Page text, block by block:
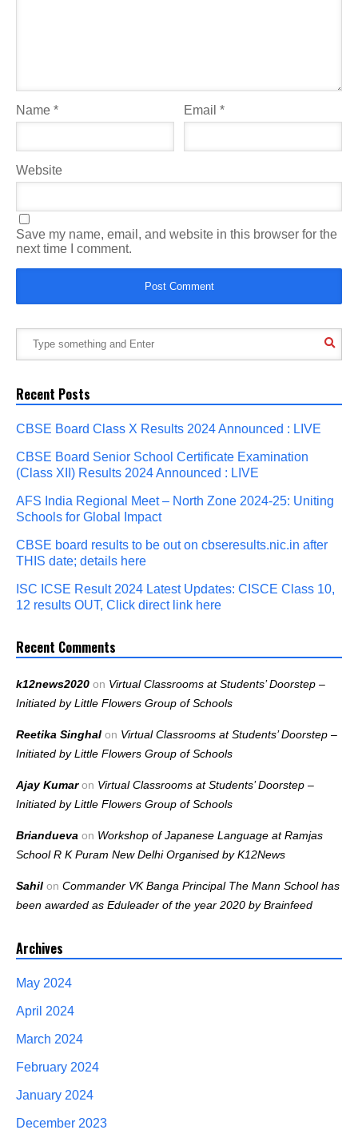
Name * Email*
Website
Save my name, email, and website in this browser for the
next time I comment.
Recent Posts
CBSE Board Class X Results 2024 Announced : LIVE
CBSE Board Senior School Certificate Examination
(Class XII) Results 2024 Announced : LIVE
AFS India Regional Meet – North Zone 2024-25: Uniting
Schools for Global Impact
CBSE board results to be out on cbseresults.nic.in after
THIS date; details here
ISC ICSE Result 2024 Latest Updates: CISCE Class 10,
12 results OUT, Click direct link here
Recent Comments
k12news2020 on Virtual Classrooms at Students’ Doorstep –
Initiated by Little Flowers Group of Schools
Reetika Singhal on Virtual Classrooms at Students’ Doorstep –
Initiated by Little Flowers Group of Schools
Ajay Kumaron Virtual Classrooms at Students’ Doorstep –
Initiated by Little Flowers Group of Schools
Briandueva on Workshop of Japanese Language at Ramjas
School R K Puram New Delhi Organised by K12News
Sahil on Commander VK Banga Principal The Mann School has
been awarded as Eduleader of the year 2020 by Brainfeed
Archives
May 2024
April 2024
March 2024
February 2024
January 2024
December 2023